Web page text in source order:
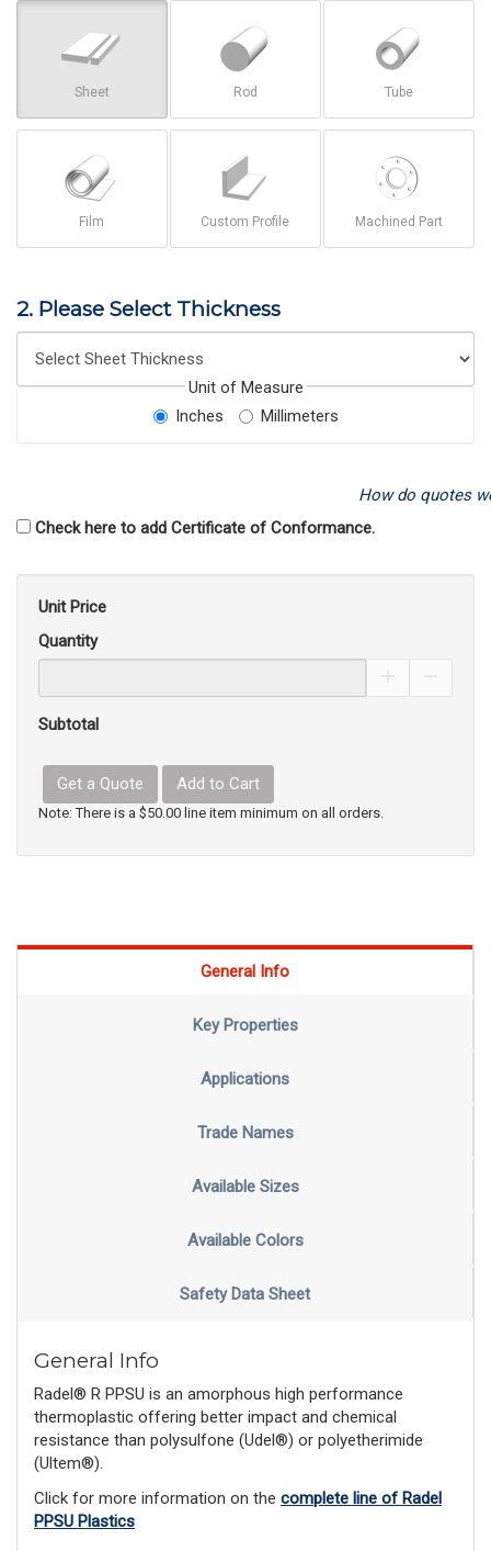
Sheet Rod Tube
Film Custom Profile Machined Part
2. Please Select Thickness
Unit of Measure
Inches
Millimeters
How do quotes
Check here to add Certificate of Conformance.
Unit Price
Quantity
Subtotal
Get a Quote Add to Cart
Note: There is a $50.00 line item minimum on all orders.
General Info
Key Properties
Applications
Trade Names
Available Sizes
Available Colors
Safety Data Sheet
General Info
Radel® R PPSU is an amorphous high performance
thermoplastic offering better impact and chemical
resistance than polysulfone (Udel®) or polyetherimide
(Ultem®).
Click for more information on the complete line of Radel
PPSU Plastics